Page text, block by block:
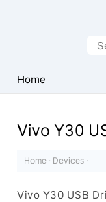
Driver
for
Home
Vivo Y30
Home · Devices ·
Vivo Y30 USB